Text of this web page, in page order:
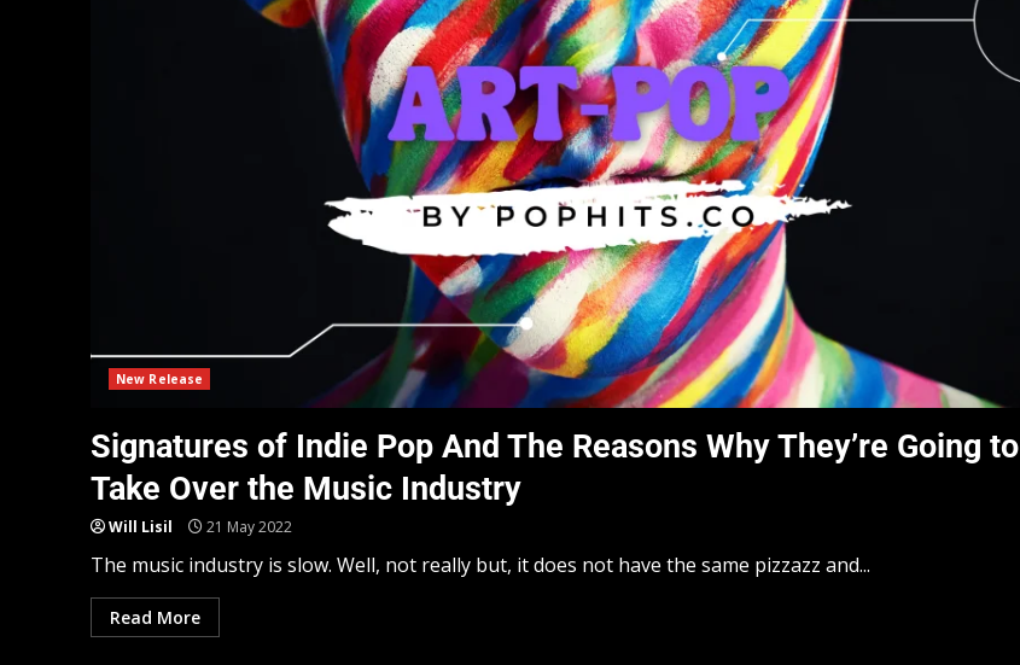
New Release
Signatures of Indie Pop And The Reasons Why They’re Going to
Take Over the Music Industry
Will Lisil 21 May 2022
The music industry is slow. Well, not really but, it does not have the same pizzazz and...
Read More